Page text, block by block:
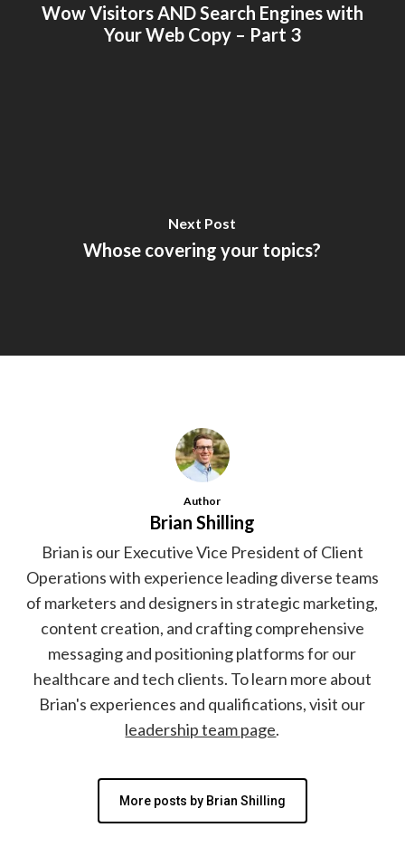
Wow Visitors AND Search Engines with
Your Web Copy – Part 3
Next Post
Whose covering your topics?
Author
Brian Shilling
Brian is our Executive Vice President of Client
Operations with experience leading diverse teams
of marketers and designers in strategic marketing,
content creation, and crafting comprehensive
messaging and positioning platforms for our
healthcare and tech clients. To learn more about
Brian's experiences and qualifications, visit our
leadership team page.
More posts by Brian Shilling